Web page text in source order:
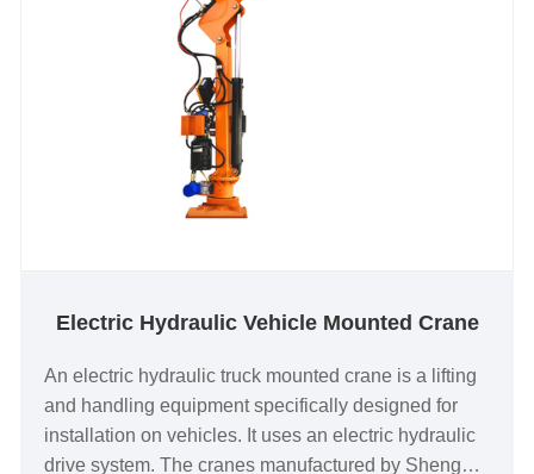
Electric Hydraulic Vehicle Mounted Crane
An electric hydraulic truck mounted crane is a lifting
and handling equipment specifically designed for
installation on vehicles. It uses an electric hydraulic
drive system. The cranes manufactured by Shengyu